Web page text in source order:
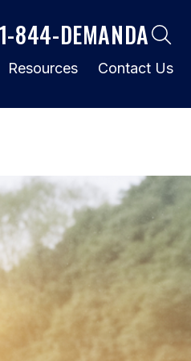
844-DEMANDA
Resources Contact Us